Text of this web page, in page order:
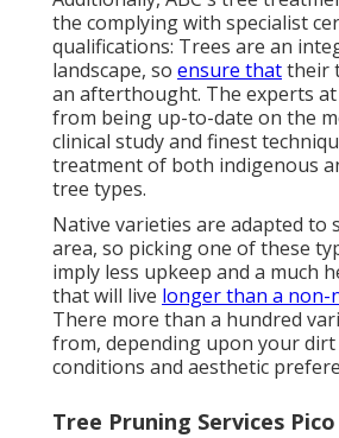
the complying with specialist
qualifications: Trees are an
landscape, so ensure thattheir
an afterthought. The experts at
from being up-to-date on the
clinical study and finest
treatment of both indigenous
tree types.
Native varieties are adapted to
area, so picking one of these
imply less upkeep and a much
that will live longer than a non-
There more than a hundred
from, depending upon your dirt
conditions and aesthetic
Tree Pruning Services